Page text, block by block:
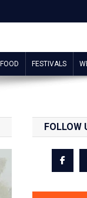
FOOD FESTIVALS
FOLLOW